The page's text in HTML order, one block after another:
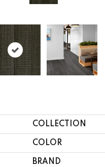
COLLECTION
COLOR
BRAND